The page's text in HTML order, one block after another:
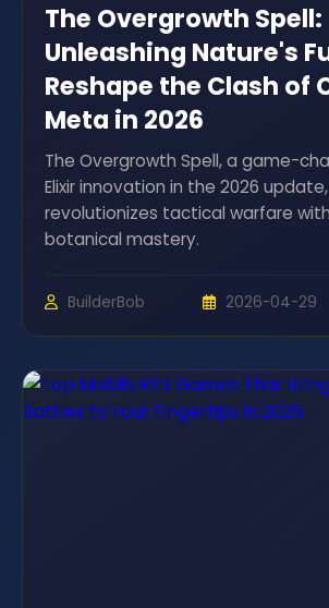
The Overgrowth Spell:
Unleashing Nature's
Reshape the Clash of
Meta in 2026
The Overgrowth Spell, a game-
Elixir innovation in the 2026 update,
revolutionizes tactical warfare
botanical mastery.
BuilderBob 2026-04-29